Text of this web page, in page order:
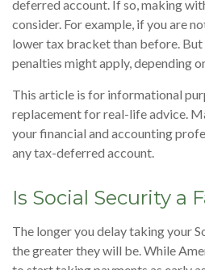
deferred account. If so, making
consider. For example, if you are
lower tax bracket than before.
penalties might apply, depending
This article is for informational
replacement for real-life advice.
your financial and accounting
any tax-deferred account.
Is Social Security a
The longer you delay taking your
the greater they will be. While